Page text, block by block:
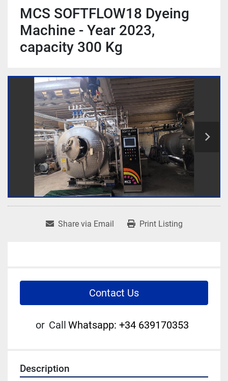
MCS SOFTFLOW18 Dyeing
Machine - Year 2023,
capacity 300 Kg
Share via Email Print Listing
Contact Us
or Call Whatsapp: +34 639170353
Description